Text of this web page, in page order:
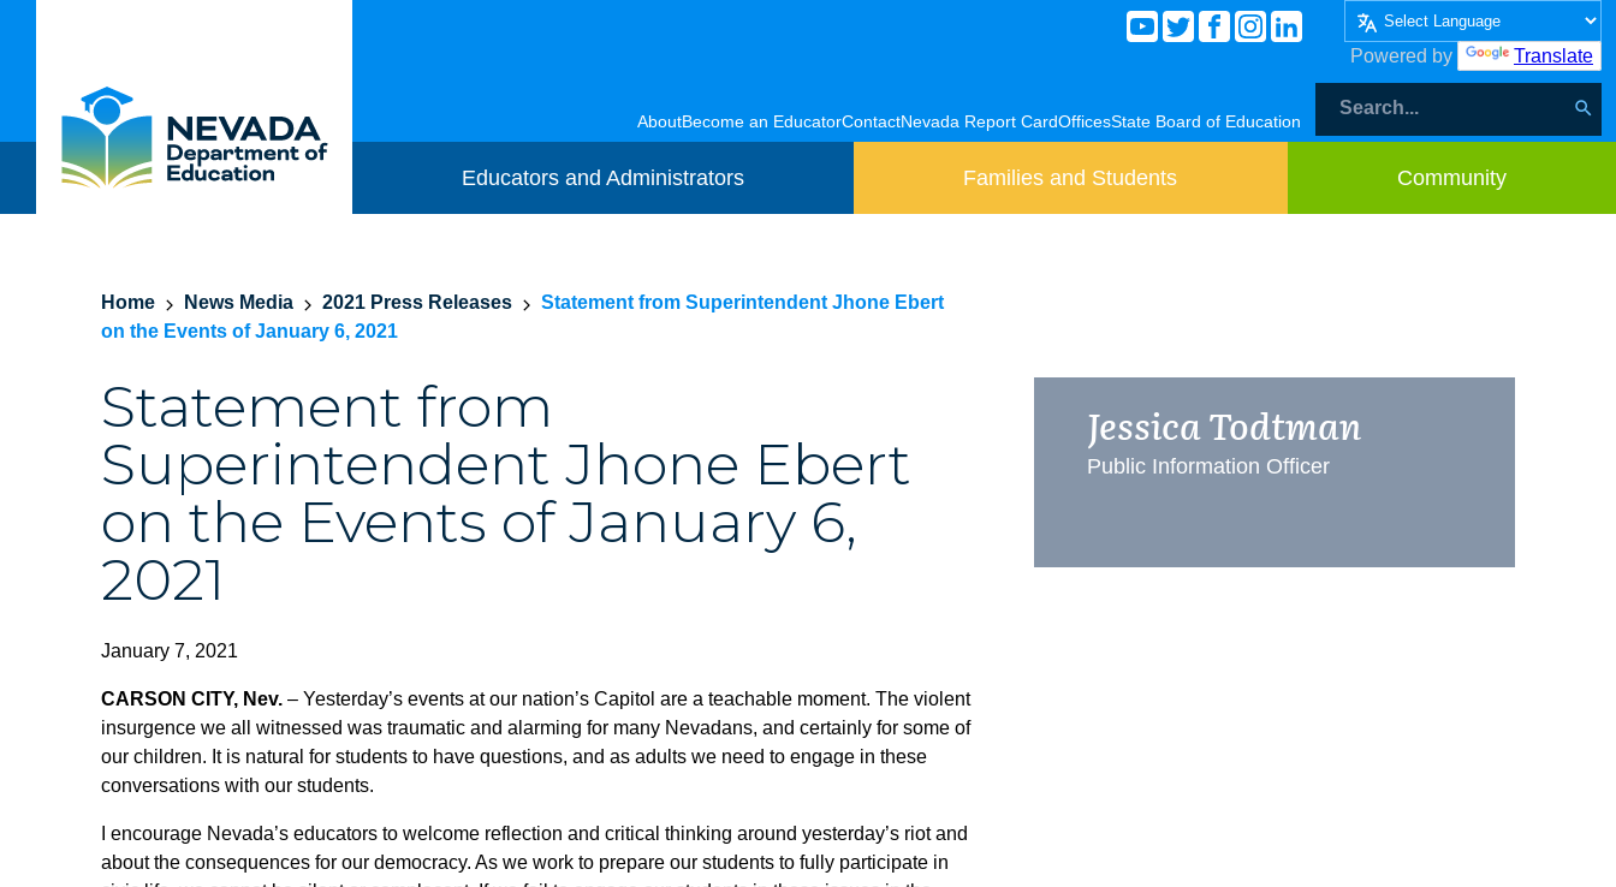
Powered by Translate
AboutBecome an EducatorContactNevada Report CardOfficesState Board of Education
Educators and Administrators Families and Students Community
Home News Media 2021 Press Releases
Statement from Superintendent Jhone Ebert
on the Events of January 6, 2021
Statement from
Superintendent Jhone Ebert
on the Events of January 6,
2021
January 7, 2021
CARSON CITY, Nev. – Yesterday’s events at our nation’s Capitol are a teachable moment. The violent
insurgence we all witnessed was traumatic and alarming for many Nevadans, and certainly for some of
our children. It is natural for students to have questions, and as adults we need to engage in these
conversations with our students.
I encourage Nevada’s educators to welcome reflection and critical thinking around yesterday’s riot and
about the consequences for our democracy. As we work to prepare our students to fully participate in
Jessica Todtman
Public Information Officer